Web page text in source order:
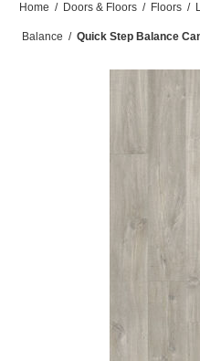
Home / Doors & Floors / Floors /
Balance / Quick Step Balance